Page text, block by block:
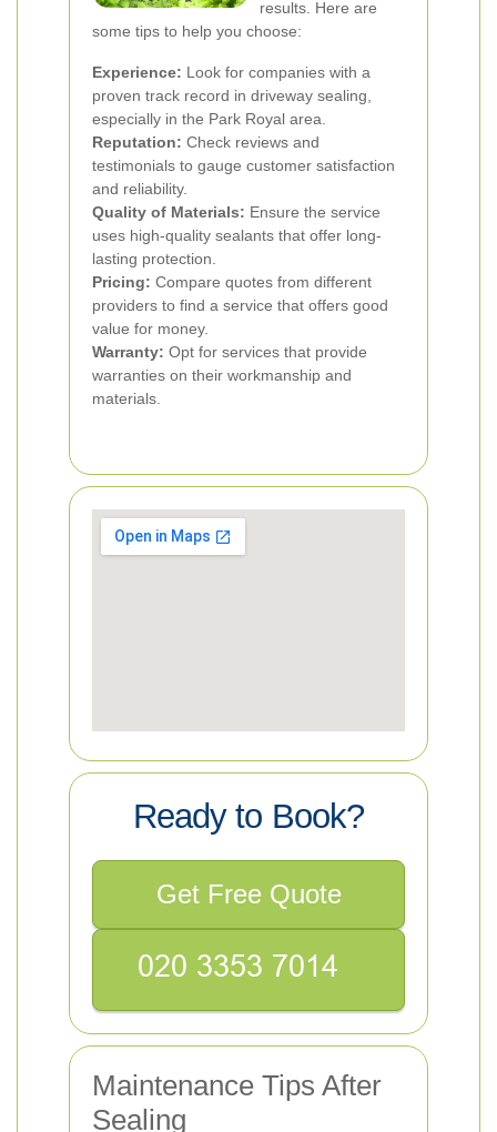
results. Here are
some tips to help you choose:
Experience: Look for companies with a
proven track record in driveway sealing,
especially in the Park Royal area.
Reputation: Check reviews and
testimonials to gauge customer satisfaction
and reliability.
Quality of Materials: Ensure the service
uses high-quality sealants that offer long-
lasting protection.
Pricing: Compare quotes from different
providers to find a service that offers good
value for money.
Warranty: Opt for services that provide
warranties on their workmanship and
materials.
Ready to Book?
Get Free Quote
Maintenance Tips After
Sealing